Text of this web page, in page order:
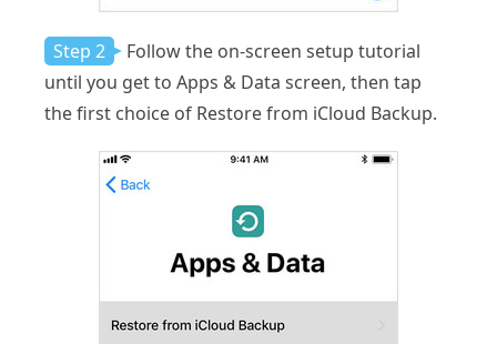
Step 2
Follow the on-screen setup tutorial
until you get to Apps & Data screen, then tap
the first choice of Restore from iCloud Backup.